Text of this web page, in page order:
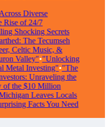
Diverse
of 24/7
Shocking Secrets
The Tecumseh
Celtic Music, &
Valley"•"Unlocking
Investing"•"The
Unraveling the
the $10 Million
Leaves Locals
Facts You Need